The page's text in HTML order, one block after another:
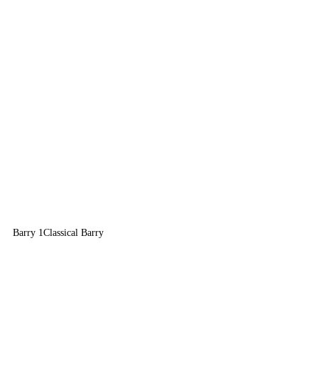
Barry 1Classical Barry